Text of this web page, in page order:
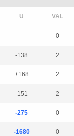
0
-138 2
+168 2
-151 2
-275 0
-1680 0